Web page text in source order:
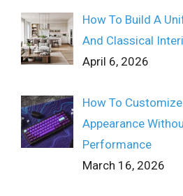
How To Build A
And Classical
April 6, 2026
How To
Appearance
Performance
March 16, 2026